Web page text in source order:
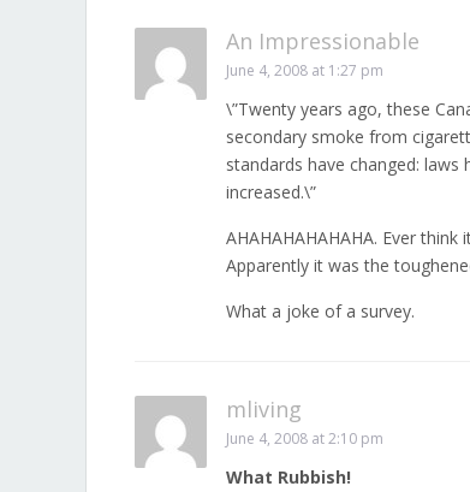
An Impressionable
June 4, 2008 at 1:27 pm
\”Twenty years ago, these
secondary smoke from
standards have changed:
increased.\”
AHAHAHAHAHAHA. Ever
Apparently it was the
What a joke of a survey.
mliving
June 4, 2008 at 2:10 pm
What Rubbish!